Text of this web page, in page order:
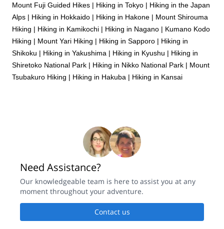
Mount Fuji Guided Hikes | Hiking in Tokyo | Hiking in the Japan
Alps | Hiking in Hokkaido | Hiking in Hakone | Mount Shirouma
Hiking | Hiking in Kamikochi | Hiking in Nagano | Kumano Kodo
Hiking | Mount Yari Hiking | Hiking in Sapporo | Hiking in
Shikoku | Hiking in Yakushima | Hiking in Kyushu | Hiking in
Shiretoko National Park | Hiking in Nikko National Park | Mount
Tsubakuro Hiking | Hiking in Hakuba | Hiking in Kansai
Need Assistance?
Our knowledgeable team is here to assist you at any
moment throughout your adventure.
Contact us